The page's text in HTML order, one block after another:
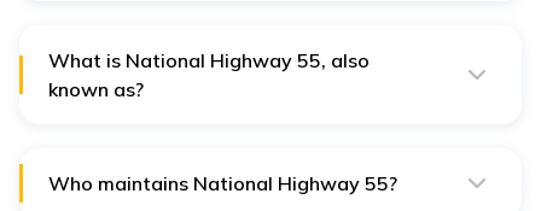
What is National Highway 55, also
known as?
Who maintains National Highway 55?